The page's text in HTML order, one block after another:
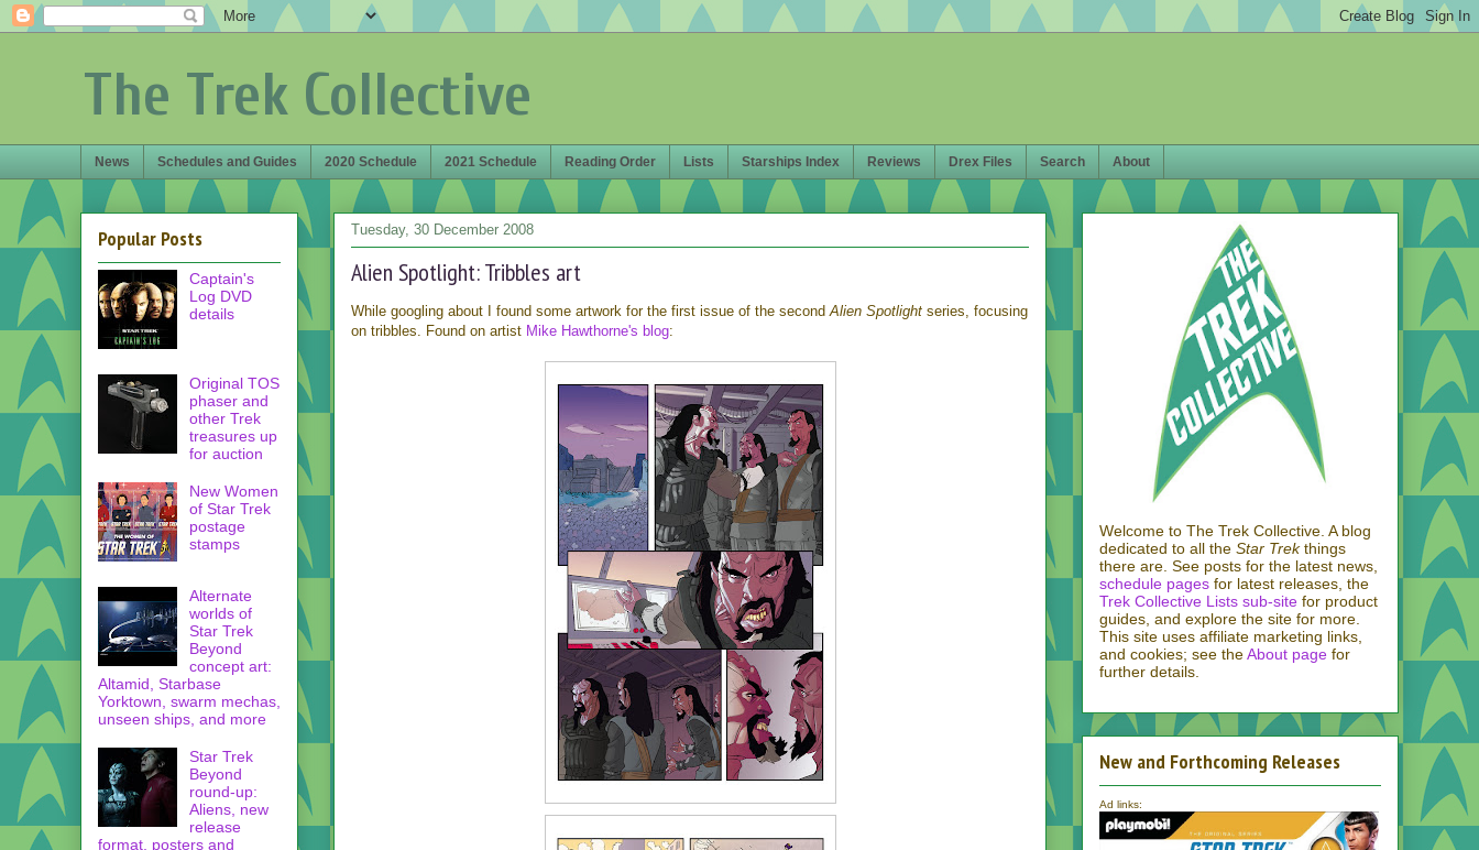
The Trek Collective
News Schedules and Guides 2020 Schedule 2021 Schedule Reading Order Lists Starships Index Reviews Drex Files Search About
Tuesday, 30 December 2008
Alien Spotlight: Tribbles art
While googling about I found some artwork for the first issue of the secondAlien Spotlight series, focusing
on tribbles. Found on artist Mike Hawthorne's blog:
Popular Posts
Captain's
Log DVD
details
Original TOS
phaser and
other Trek
treasures up
for auction
New Women
of Star Trek
postage
stamps
Alternate
worlds of
Star Trek
Beyond
concept art:
Altamid, Starbase
Yorktown, swarm mechas,
unseen ships, and more
Star Trek
Beyond
round-up:
Aliens, new
release
format, posters and
Welcome to The Trek Collective. A blog
dedicated to all the Star Trekthings
there are. See posts for the latest news,
schedule pages for latest releases, the
Trek Collective Lists sub-site for product
guides, and explore the site for more.
This site uses affiliate marketing links,
and cookies; see theAbout page for
further details.
New and Forthcoming Releases
Ad links: